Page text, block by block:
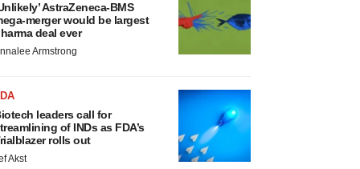
AstraZeneca-BMS
merger would be largest
deal ever
Armstrong
leaders call for
of INDs as FDA’s
rolls out
Akst